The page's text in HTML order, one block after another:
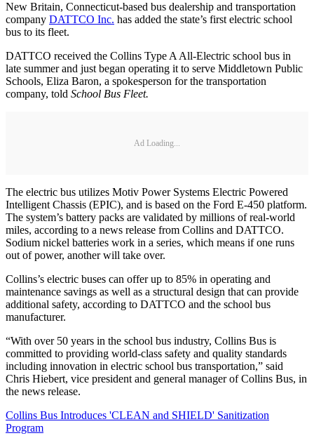
New Britain, Connecticut-based bus dealership and transportation
company DATTCO Inc. has added the state’s first electric school
bus to its fleet.
DATTCO received the Collins Type A All-Electric school bus in
late summer and just began operating it to serve Middletown Public
Schools, Eliza Baron, a spokesperson for the transportation
company, told School Bus Fleet.
Ad Loading...
The electric bus utilizes Motiv Power Systems Electric Powered
Intelligent Chassis (EPIC), and is based on the Ford E-450 platform.
The system’s battery packs are validated by millions of real-world
miles, according to a news release from Collins and DATTCO.
Sodium nickel batteries work in a series, which means if one runs
out of power, another will take over.
Collins’s electric buses can offer up to 85% in operating and
maintenance savings as well as a structural design that can provide
additional safety, according to DATTCO and the school bus
manufacturer.
“With over 50 years in the school bus industry, Collins Bus is
committed to providing world-class safety and quality standards
including innovation in electric school bus transportation,” said
Chris Hiebert, vice president and general manager of Collins Bus, in
the news release.
Collins Bus Introduces 'CLEAN and SHIELD' Sanitization
Program